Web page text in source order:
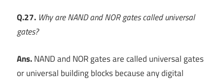
Q.27. Why are NAND and NOR gates called universal
gates?
Ans.NAND and NOR gates are called universal gates
or universal building blocks because any digital